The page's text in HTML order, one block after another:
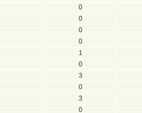
0
0
0
0
1
0
3
0
3
0